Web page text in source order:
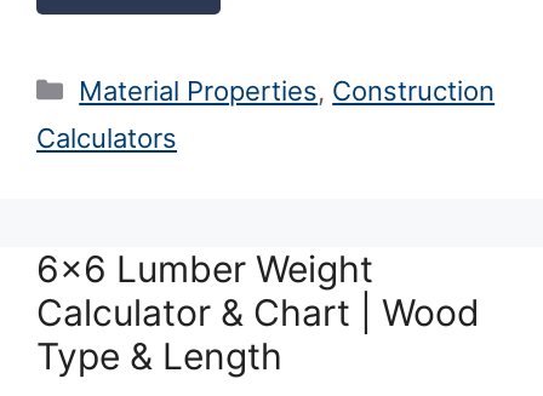
Categories
Material Properties, Construction
Calculators
6×6 Lumber Weight
Calculator & Chart | Wood
Type & Length